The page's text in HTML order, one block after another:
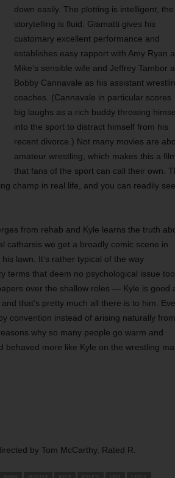
down easily. The plotting is intelligent, the
storytelling is fluid. Giamatti gives his
customary excellent performance and
establishes easy rapport with Amy Ryan
Mike’s sensible wife and Jeffrey Tambor
Bobby Cannavale as his assistant
coaches. (Cannavale in particular scores
big laughs as a rich buddy throwing
into the sport to distract himself from his
recent divorce.) Not many movies are
amateur wrestling, which makes this a
that fans of the sport can call their own.
champ in real life, and you can readily see
from rehab and Kyle learns the truth
catharsis we get a broadly comic scene in
lawn. It’s rather typical of the way
terms that deem no psychological issue too
over the shallow roles — Kyle is good
that’s pretty much all there is to him.
convention instead of arising naturally from
why so many people go warm and
behaved more like Kyle on the wrestling
by Tom McCarthy. Rated R.